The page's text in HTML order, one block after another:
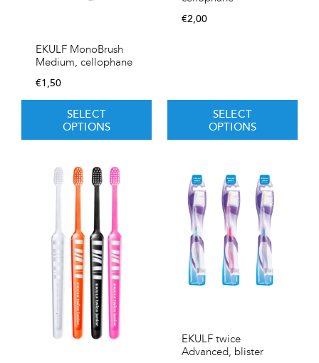
EKULF MonoBrush
Medium, cellophane
€1,50
SELECT
OPTIONS
€2,00
SELECT
OPTIONS
EKULF twice
Advanced, blister